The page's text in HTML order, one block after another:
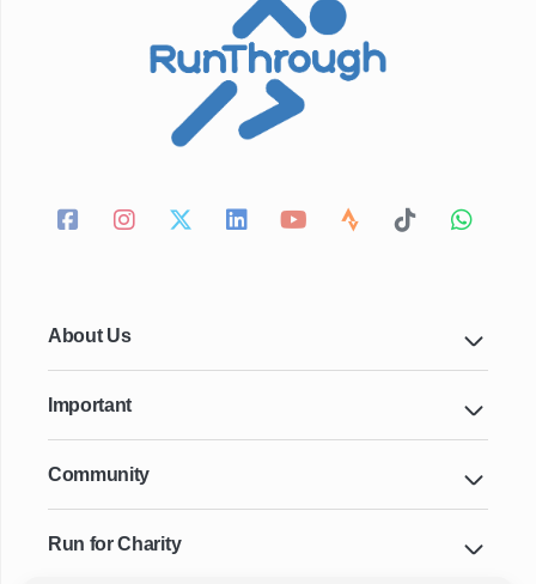
About Us
Important
Community
Run for Charity